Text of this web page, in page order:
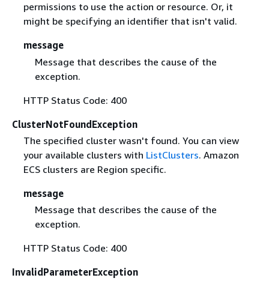
permissions to use the action or resource. Or, it
might be specifying an identifier that isn't valid.
message
Message that describes the cause of the
exception.
HTTP Status Code: 400
ClusterNotFoundException
The specified cluster wasn't found. You can view
your available clusters with ListClusters. Amazon
ECS clusters are Region specific.
message
Message that describes the cause of the
exception.
HTTP Status Code: 400
InvalidParameterException